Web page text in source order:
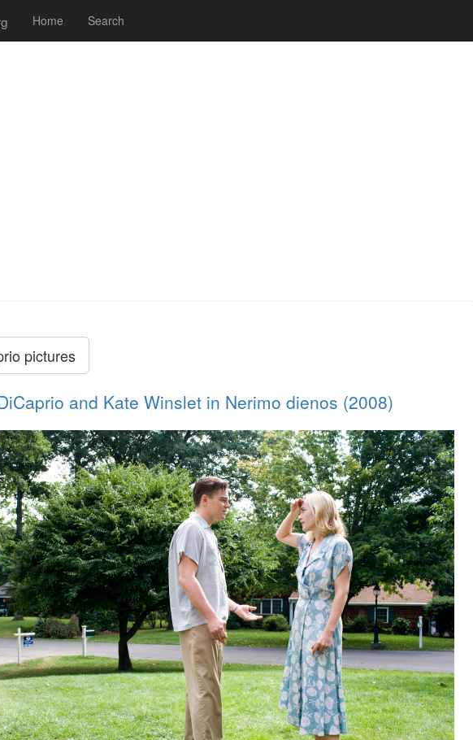
Home Search
pictures
and Kate Winslet in Nerimo dienos (2008)